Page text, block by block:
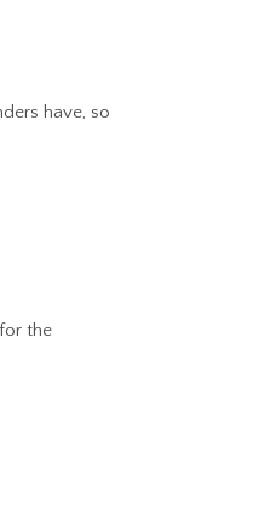
have, so
the